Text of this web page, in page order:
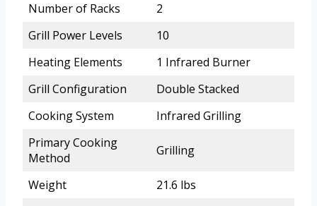
Number of Racks
2
Grill Power Levels
10
Heating Elements
1 Infrared Burner
Grill Configuration
Double Stacked
Cooking System
Infrared Grilling
Primary Cooking
Method
Grilling
Weight
21.6 lbs